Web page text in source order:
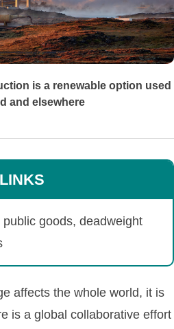
is a renewable option used
and elsewhere
goods, deadweight
affects the whole world, it is
is a global collaborative effort